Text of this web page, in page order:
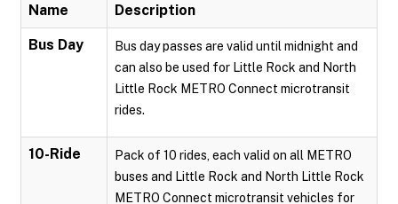
Name Description
Bus Day
Bus day passes are valid until midnight and
can also be used for Little Rock and North
Little Rock METRO Connect microtransit
rides.
10-Ride
Pack of 10 rides, each valid on all METRO
buses and Little Rock and North Little Rock
METRO Connect microtransit vehicles for